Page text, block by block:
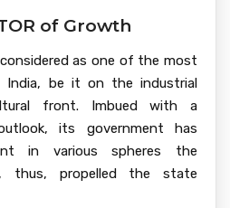
of Growth
as one of the most
India, be it on the industrial
front. Imbued with a
its government has
in various spheres the
thus, propelled the state